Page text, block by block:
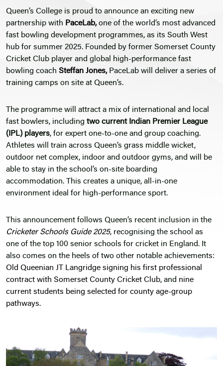
Queen’s College is proud to announce an exciting new
partnership with PaceLab,one of the world’s most advanced
fast bowling development programmes, as its South West
hub for summer 2025. Founded by former Somerset County
Cricket Club player and global high-performance fast
bowling coach Steffan Jones,PaceLab will deliver a series of
training camps on site at Queen’s.
The programme will attract a mix of international and local
fast bowlers, including two current Indian Premier League
(IPL) players, for expert one-to-one and group coaching.
Athletes will train across Queen’s grass middle wicket,
outdoor net complex, indoor and outdoor gyms, and will be
able to stay in the school’s on-site boarding
accommodation. This creates a unique, all-in-one
environment ideal for high-performance sport.
This announcement follows Queen’s recent inclusion in the
Cricketer Schools Guide 2025, recognising the school as
one of the top 100 senior schools for cricket in England. It
also comes on the heels of two other notable achievements:
Old Queenian JT Langridge signing his first professional
contract with Somerset County Cricket Club, and nine
current students being selected for county age-group
pathways.